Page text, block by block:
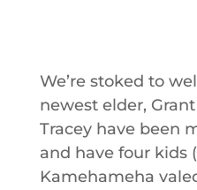
We’re stoked to
newest elder,
Tracey have been
and have four kids
Kamehameha